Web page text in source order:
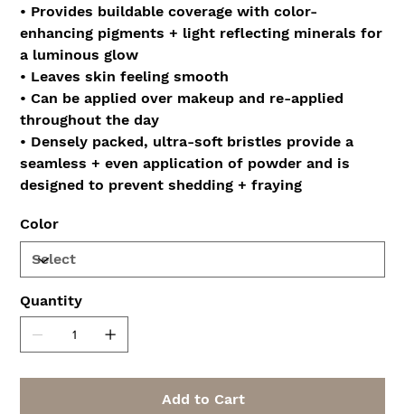
• Provides buildable coverage with color-
enhancing pigments + light reflecting minerals for
a luminous glow
• Leaves skin feeling smooth
• Can be applied over makeup and re-applied
throughout the day
• Densely packed, ultra-soft bristles provide a
seamless + even application of powder and is
designed to prevent shedding + fraying
Color
Quantity
Add to Cart